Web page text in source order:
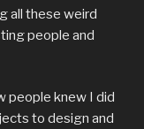
all these weird
people and
people knew I did
to design and